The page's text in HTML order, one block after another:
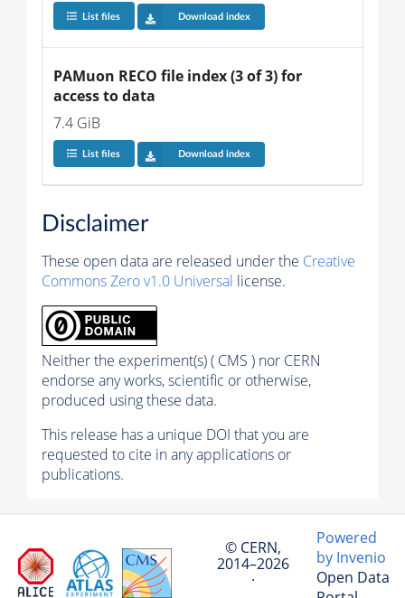
List files Download index
PAMuon RECO file index (3 of 3) for
access to data
7.4 GiB
List files Download index
Disclaimer
These open data are released under the Creative
Commons Zero v1.0 Universal license.
Neither the experiment(s) ( CMS ) nor CERN
endorse any works, scientific or otherwise,
produced using these data.
This release has a unique DOI that you are
requested to cite in any applications or
publications.
© CERN,
2014–2026
·
Powered
by Invenio
Open Data